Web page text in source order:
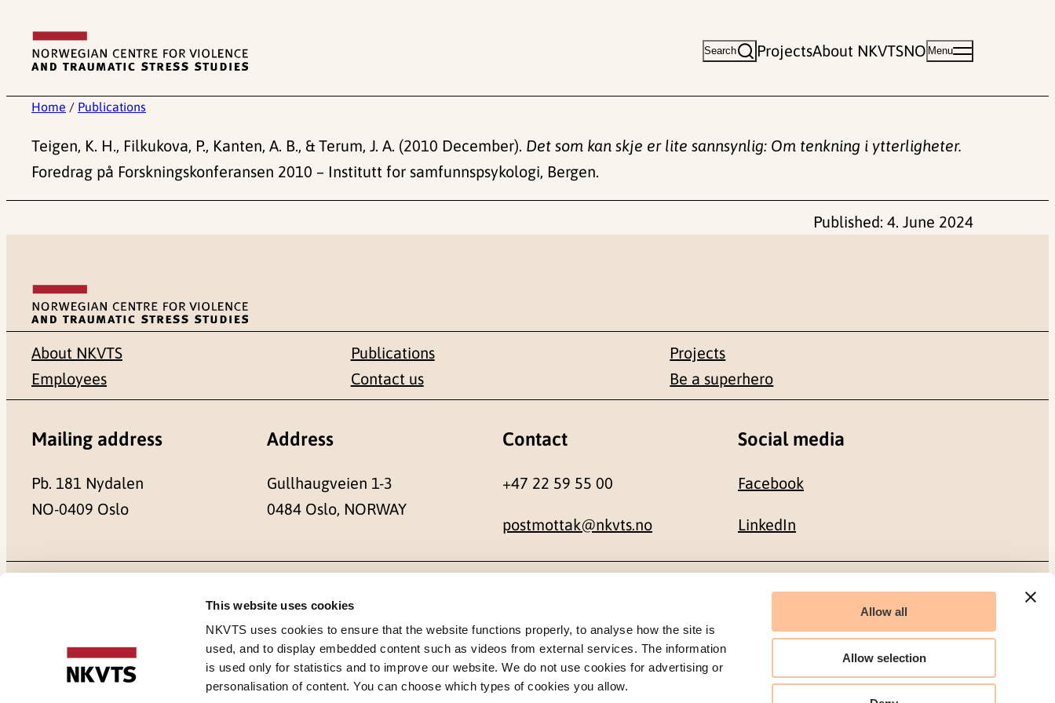
This website uses cookies
NKVTS uses cookies to ensure that the website functions properly, to analyse how the site is
used, and to display embedded content such as videos from external services. The information
is used only for statistics and to improve our website. We do not use cookies for advertising or
personalisation of content. You can choose which types of cookies you allow.
Allow all
Allow selection
content
Search ProjectsAbout NKVTSNO Menu
Home / Publications
Teigen, K. H., Filkukova, P., Kanten, A. B., & Terum, J. A. (2010 December). Det som kan skje er lite sannsynlig: Om tenkning i ytterligheter.
Foredrag på Forskningskonferansen 2010 – Institutt for samfunnspsykologi, Bergen.
Published: 4. June 2024
About NKVTS
Employees
Publications
Contact us
Projects
Be a superhero
Mailing address
Pb. 181 Nydalen
NO-0409 Oslo
Address
Gullhaugveien 1-3
0484 Oslo, NORWAY
Contact
+47 22 59 55 00
postmottak@nkvts.no
Social media
Facebook
LinkedIn
Organization number: 986 304 096